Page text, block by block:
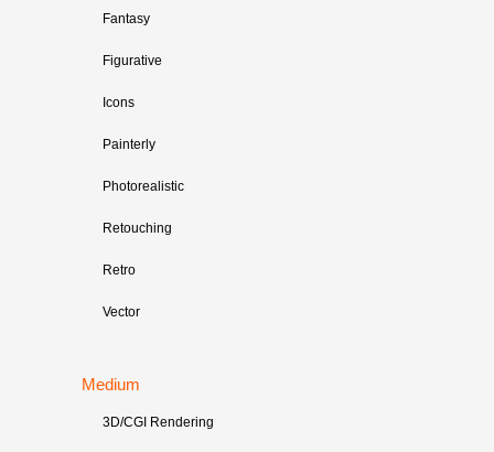
Fantasy
Figurative
Icons
Painterly
Photorealistic
Retouching
Retro
Vector
Medium
3D/CGI Rendering